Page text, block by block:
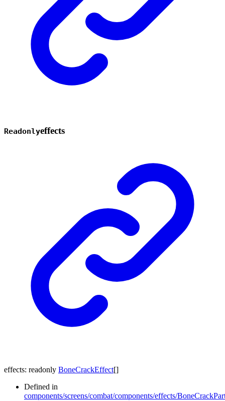
Readonlyeffects
effects: readonly BoneCrackEffect[]
Defined in
components/screens/combat/components/effects/